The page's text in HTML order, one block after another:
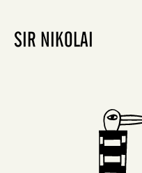
SIR NIKOLAI